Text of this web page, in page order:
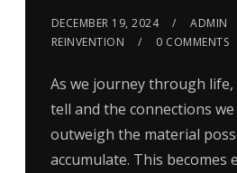
DECEMBER 19, 2024 ADMIN
REINVENTION
0 COMMENTS
As we journey through
tell and the connections
outweigh the material
accumulate. This becomes